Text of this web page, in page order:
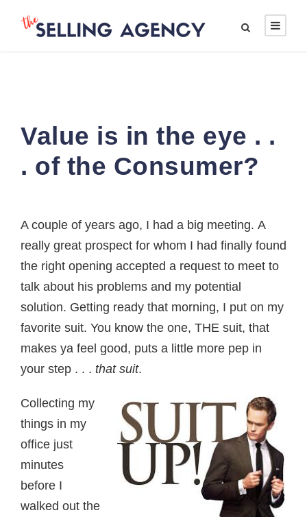
Value is in the eye . .
. of the Consumer?
A couple of years ago, I had a big meeting. A
really great prospect for whom I had finally found
the right opening accepted a request to meet to
talk about his problems and my potential
solution. Getting ready that morning, I put on my
favorite suit. You know the one, THE suit, that
makes ya feel good, puts a little more pep in
your step . . . that suit.
Collecting my
things in my
office just
minutes
before I
walked out the